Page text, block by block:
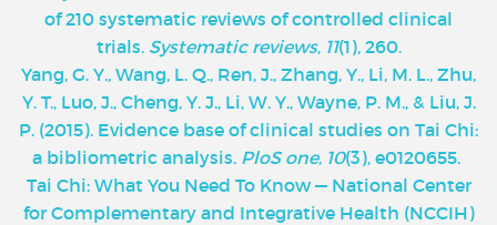
of 210 systematic reviews of controlled clinical
trials. Systematic reviews, 11(1), 260.
Yang, G. Y., Wang, L. Q., Ren, J., Zhang, Y., Li, M. L., Zhu,
Y. T., Luo, J., Cheng, Y. J., Li, W. Y., Wayne, P. M., & Liu, J.
P. (2015). Evidence base of clinical studies on Tai Chi:
a bibliometric analysis. PloS one, 10(3), e0120655.
‌Tai Chi: What You Need To Know — National Center
for Complementary and Integrative Health (NCCIH)